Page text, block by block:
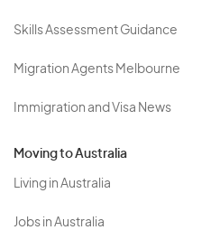
Skills Assessment Guidance
Migration Agents Melbourne
Immigration and Visa News
Moving to Australia
Living in Australia
Jobs in Australia